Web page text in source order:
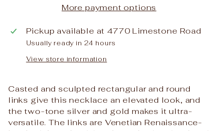
More payment options
Pickup available at4770 Limestone Road
Usually ready in 24 hours
View store information
Casted and sculpted rectangular and round
links give this necklace an elevated look, and
the two-tone silver and gold makes it ultra-
versatile. The links are Venetian Renaissance-